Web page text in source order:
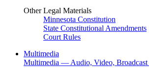
Other Legal Materials
Minnesota Constitution
State Constitutional Amendments
Court Rules
Multimedia
Multimedia — Audio, Video,